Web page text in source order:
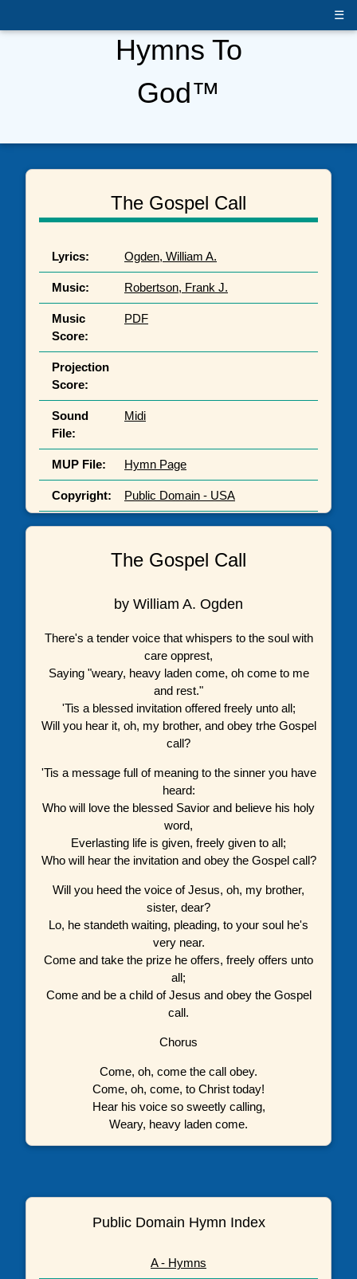
☰
Hymns To
God™
The Gospel Call
Lyrics: Ogden, William A.
Music: Robertson, Frank J.
Music
Score:
PDF
Projection
Score:
Sound
File:
Midi
MUP File: Hymn Page
Copyright: Public Domain - USA
The Gospel Call
by William A. Ogden
There's a tender voice that whispers to the soul with
care opprest,
Saying "weary, heavy laden come, oh come to me
and rest."
'Tis a blessed invitation offered freely unto all;
Will you hear it, oh, my brother, and obey trhe Gospel
call?
'Tis a message full of meaning to the sinner you have
heard:
Who will love the blessed Savior and believe his holy
word,
Everlasting life is given, freely given to all;
Who will hear the invitation and obey the Gospel call?
Will you heed the voice of Jesus, oh, my brother,
sister, dear?
Lo, he standeth waiting, pleading, to your soul he's
very near.
Come and take the prize he offers, freely offers unto
all;
Come and be a child of Jesus and obey the Gospel
call.
Chorus
Come, oh, come the call obey.
Come, oh, come, to Christ today!
Hear his voice so sweetly calling,
Weary, heavy laden come.
Public Domain Hymn Index
A - Hymns